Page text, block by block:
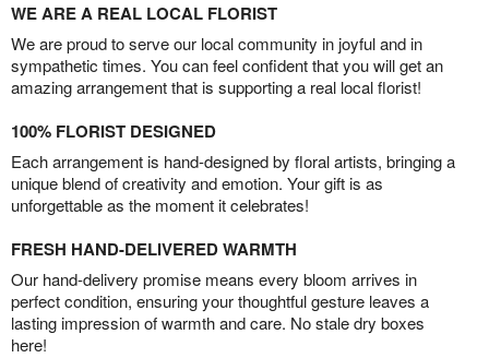
WE ARE A REAL LOCAL FLORIST
We are proud to serve our local community in joyful and in
sympathetic times. You can feel confident that you will get an
amazing arrangement that is supporting a real local florist!
100% FLORIST DESIGNED
Each arrangement is hand-designed by floral artists, bringing a
unique blend of creativity and emotion. Your gift is as
unforgettable as the moment it celebrates!
FRESH HAND-DELIVERED WARMTH
Our hand-delivery promise means every bloom arrives in
perfect condition, ensuring your thoughtful gesture leaves a
lasting impression of warmth and care. No stale dry boxes
here!